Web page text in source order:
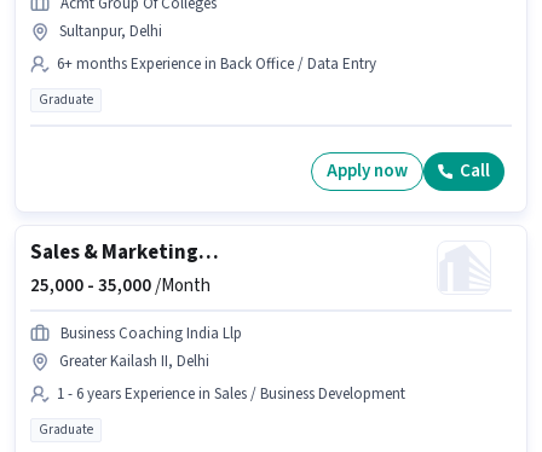
Sultanpur, Delhi
6+ months Experience in Back Office / Data Entry
Graduate
Apply now Call
Sales & Marketing Executive
25,000 -35,000/Month
Business Coaching India Llp
Greater Kailash II, Delhi
1 - 6 years Experience in Sales / Business Development
Graduate